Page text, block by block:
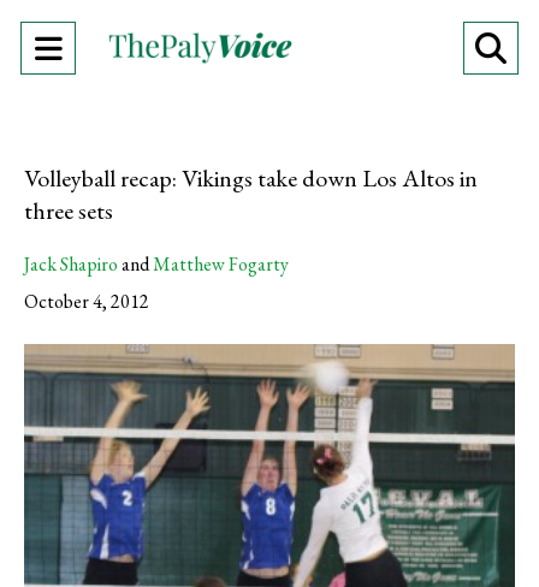
Open
Volleyball recap: Vikings take down Los Altos in
three sets
Jack ShapiroandMatthew Fogarty
October 4, 2012